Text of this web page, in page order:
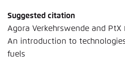
Suggested citation
Agora Verkehrswende and
An introduction to
fuels